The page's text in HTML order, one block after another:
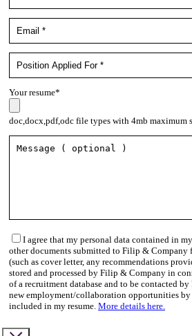
Your resume*
doc,docx,pdf,odc file types with 4mb maximum
I agree that my personal data contained in
other documents submitted to Filip & Company
(such as cover letter, any recommendations
stored and processed by Filip & Company in
of a recruitment database and to be contacted
new employment/collaboration opportunities
included in my resume. More details here.